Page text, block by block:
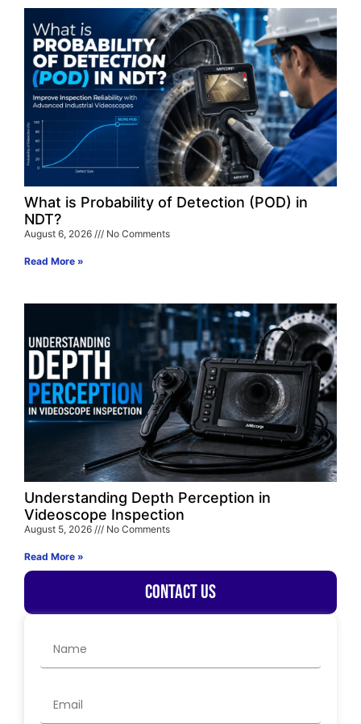
What is Probability of Detection (POD) in
NDT?
August 6, 2026 No Comments
Read More »
Understanding Depth Perception in
Videoscope Inspection
August 5, 2026 No Comments
Read More »
Contact Us